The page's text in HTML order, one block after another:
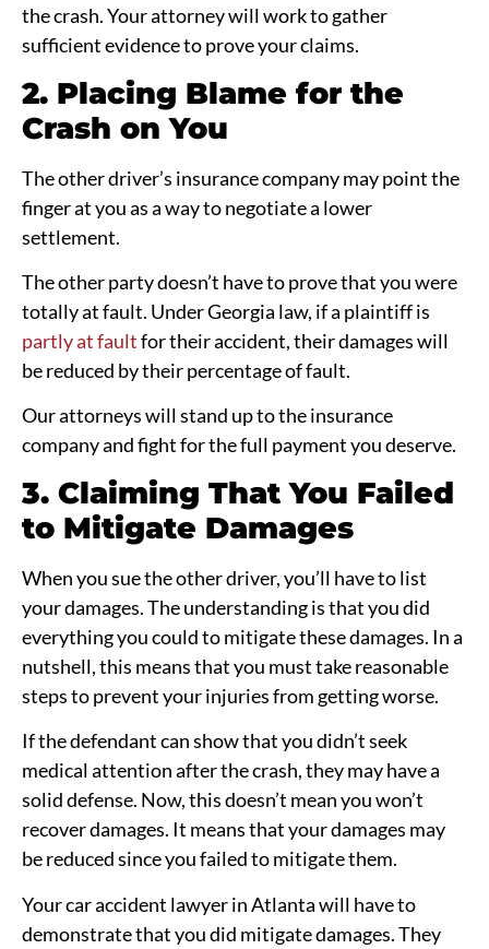
the crash. Your attorney will work to gather
sufficient evidence to prove your claims.
2. Placing Blame for the
Crash on You
The other driver’s insurance company may point the
finger at you as a way to negotiate a lower
settlement.
The other party doesn’t have to prove that you were
totally at fault. Under Georgia law, if a plaintiff is
partly at faultfor their accident, their damages will
be reduced by their percentage of fault.
Our attorneys will stand up to the insurance
company and fight for the full payment you deserve.
3. Claiming That You Failed
to Mitigate Damages
When you sue the other driver, you’ll have to list
your damages. The understanding is that you did
everything you could to mitigate these damages. In a
nutshell, this means that you must take reasonable
steps to prevent your injuries from getting worse.
If the defendant can show that you didn’t seek
medical attention after the crash, they may have a
solid defense. Now, this doesn’t mean you won’t
recover damages. It means that your damages may
be reduced since you failed to mitigate them.
Your car accident lawyer in Atlanta will have to
demonstrate that you did mitigate damages. They